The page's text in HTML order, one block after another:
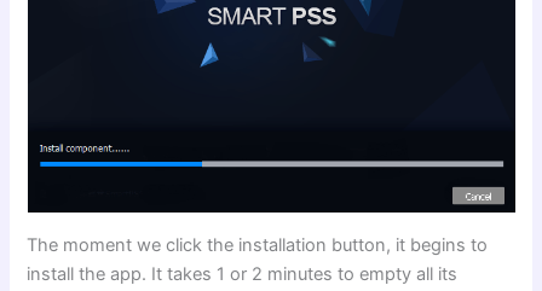
The moment we click the installation button, it begins to
install the app. It takes 1 or 2 minutes to empty all its